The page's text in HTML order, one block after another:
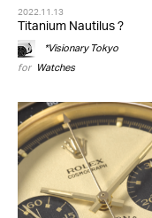
2022.11.13
Titanium Nautilus ?
*Visionary Tokyo
for Watches